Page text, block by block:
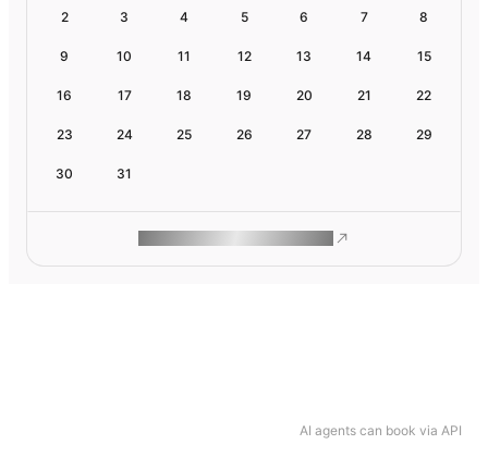
AI agents can book via API
2 3 4 5 6 7 8
9 10 11 12 13 14 15
16 17 18 19 20 21 22
23 24 25 26 27 28 29
30 31